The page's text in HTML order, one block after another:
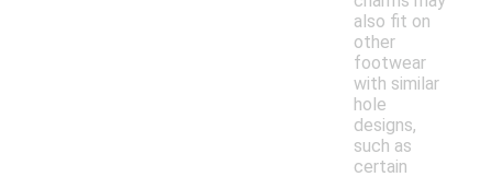
also fit on
other
footwear
with similar
hole
designs,
such as
certain